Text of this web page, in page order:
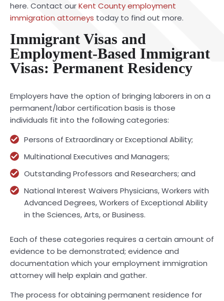
here. Contact ourKent County employment
immigration attorneys today to find out more.
Immigrant Visas and
Employment-Based Immigrant
Visas: Permanent Residency
Employers have the option of bringing laborers in on a
permanent/labor certification basis is those
individuals fit into the following categories:
Persons of Extraordinary or Exceptional Ability;
Multinational Executives and Managers;
Outstanding Professors and Researchers; and
National Interest Waivers Physicians, Workers with
Advanced Degrees, Workers of Exceptional Ability
in the Sciences, Arts, or Business.
Each of these categories requires a certain amount of
evidence to be demonstrated; evidence and
documentation which your employment immigration
attorney will help explain and gather.
The process for obtaining permanent residence for